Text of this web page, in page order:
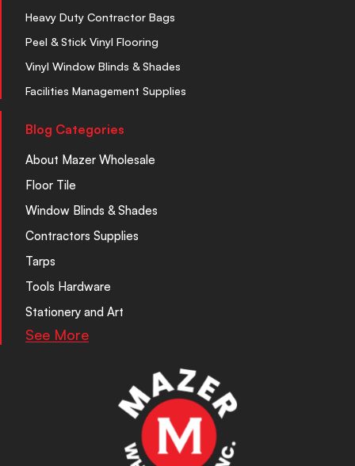
Heavy Duty Contractor Bags
Peel & Stick Vinyl Flooring
Vinyl Window Blinds & Shades
Facilities Management Supplies
Blog Categories
About Mazer Wholesale
Floor Tile
Window Blinds & Shades
Contractors Supplies
Tarps
Tools Hardware
Stationery and Art
See More